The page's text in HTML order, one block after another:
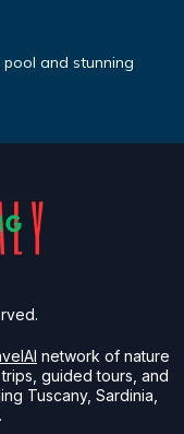
pool and stunning
network of nature
guided tours, and
Tuscany, Sardinia,